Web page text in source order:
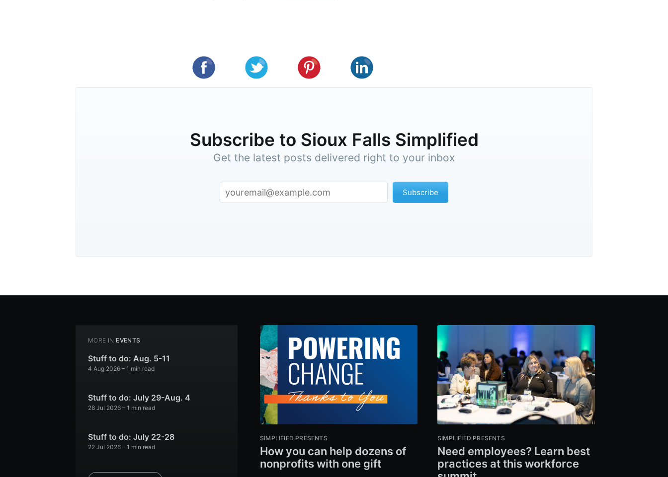
Subscribe to Sioux Falls Simplified
Get the latest posts delivered right to your inbox
Subscribe
MORE IN EVENTS
Stuff to do: Aug. 5-11
4 Aug 2026 – 1 min read
Stuff to do: July 29-Aug. 4
28 Jul 2026 – 1 min read
Stuff to do: July 22-28
22 Jul 2026 – 1 min read
SIMPLIFIED PRESENTS
How you can help dozens of
nonprofits with one gift
SIMPLIFIED PRESENTS
Need employees? Learn best
practices at this workforce